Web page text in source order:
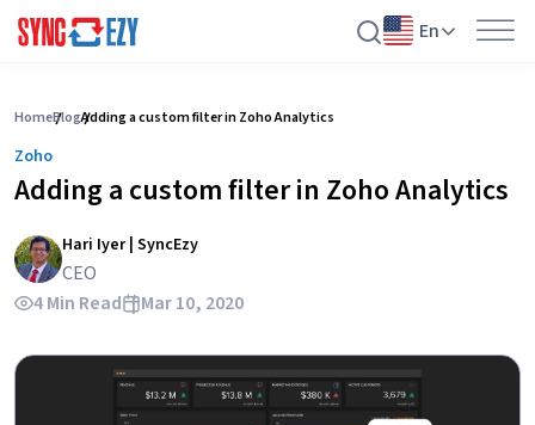
to
content
En
HomeBlogAdding a custom filter in Zoho Analytics
Zoho
Adding a custom filter in Zoho Analytics
Hari Iyer | SyncEzy
CEO
4 Min Read
Mar 10, 2020